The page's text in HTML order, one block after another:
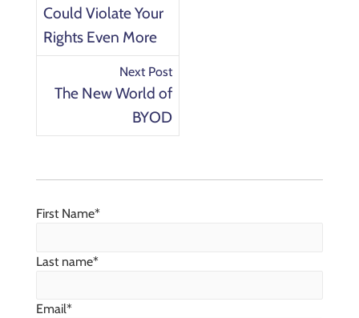
Could Violate Your
Rights Even More
Next Post
The New World of
BYOD
First Name*
Last name*
Email*